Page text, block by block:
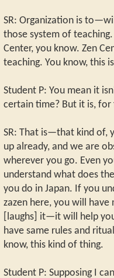
SR: Organization is
those system of
Center, you know. Zen
teaching. You know, this
Student P: You mean it
certain time? But it is, for
SR: That is—that kind of,
up already, and we are
wherever you go. Even
understand what does
you do in Japan. If you
zazen here, you will
[laughs] it—it will help
have same rules and
know, this kind of thing.
Student P: Supposing I